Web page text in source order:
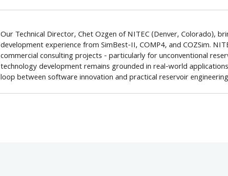
Our Technical Director, Chet Ozgen of NITEC (Denver, Colorado),
development experience from SimBest-II, COMP4, and COZSim.
commercial consulting projects - particularly for unconventional
technology development remains grounded in real-world
loop between software innovation and practical reservoir